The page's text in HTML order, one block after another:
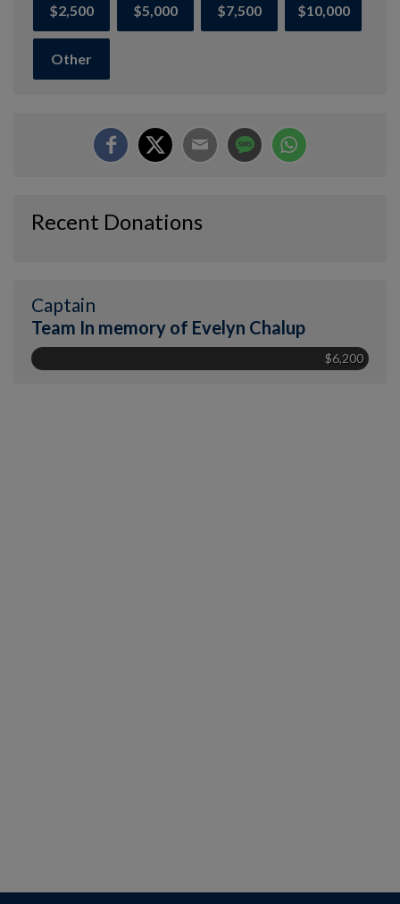
$2,500 $5,000 $7,500 $10,000
Other
Recent Donations
Captain
Team In memory of Evelyn Chalup
$6,200